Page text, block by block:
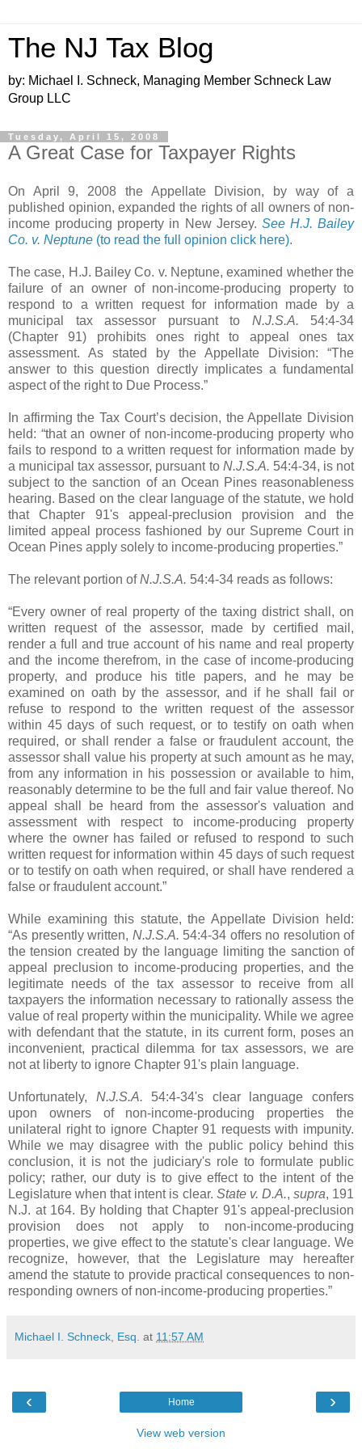
The NJ Tax Blog
by: Michael I. Schneck, Managing Member Schneck Law
Group LLC
Tuesday, April 15, 2008
A Great Case for Taxpayer Rights
On April 9, 2008 the Appellate Division, by way of a
published opinion, expanded the rights of all owners of non-
income producing property in New Jersey. See H.J. Bailey
Co. v. Neptune (to read the full opinion click here).
The case, H.J. Bailey Co. v. Neptune, examined whether the
failure of an owner of non-income-producing property to
respond to a written request for information made by a
municipal tax assessor pursuant to N.J.S.A. 54:4-34
(Chapter 91) prohibits ones right to appeal ones tax
assessment. As stated by the Appellate Division: “The
answer to this question directly implicates a fundamental
aspect of the right to Due Process.”
In affirming the Tax Court’s decision, the Appellate Division
held: “that an owner of non-income-producing property who
fails to respond to a written request for information made by
a municipal tax assessor, pursuant to N.J.S.A. 54:4-34, is not
subject to the sanction of an Ocean Pines reasonableness
hearing. Based on the clear language of the statute, we hold
that Chapter 91's appeal-preclusion provision and the
limited appeal process fashioned by our Supreme Court in
Ocean Pines apply solely to income-producing properties.”
The relevant portion ofN.J.S.A. 54:4-34 reads as follows:
“Every owner of real property of the taxing district shall, on
written request of the assessor, made by certified mail,
render a full and true account of his name and real property
and the income therefrom, in the case of income-producing
property, and produce his title papers, and he may be
examined on oath by the assessor, and if he shall fail or
refuse to respond to the written request of the assessor
within 45 days of such request, or to testify on oath when
required, or shall render a false or fraudulent account, the
assessor shall value his property at such amount as he may,
from any information in his possession or available to him,
reasonably determine to be the full and fair value thereof. No
appeal shall be heard from the assessor's valuation and
assessment with respect to income-producing property
where the owner has failed or refused to respond to such
written request for information within 45 days of such request
or to testify on oath when required, or shall have rendered a
false or fraudulent account.”
While examining this statute, the Appellate Division held:
“As presently written, N.J.S.A. 54:4-34 offers no resolution of
the tension created by the language limiting the sanction of
appeal preclusion to income-producing properties, and the
legitimate needs of the tax assessor to receive from all
taxpayers the information necessary to rationally assess the
value of real property within the municipality. While we agree
with defendant that the statute, in its current form, poses an
inconvenient, practical dilemma for tax assessors, we are
not at liberty to ignore Chapter 91's plain language.
Unfortunately, N.J.S.A. 54:4-34's clear language confers
upon owners of non-income-producing properties the
unilateral right to ignore Chapter 91 requests with impunity.
While we may disagree with the public policy behind this
conclusion, it is not the judiciary's role to formulate public
policy; rather, our duty is to give effect to the intent of the
Legislature when that intent is clear. State v. D.A., supra, 191
N.J. at 164. By holding that Chapter 91's appeal-preclusion
provision does not apply to non-income-producing
properties, we give effect to the statute's clear language. We
recognize, however, that the Legislature may hereafter
amend the statute to provide practical consequences to non-
responding owners of non-income-producing properties.”
Michael I. Schneck, Esq. at 11:57 AM
‹ ›
Home
View web version